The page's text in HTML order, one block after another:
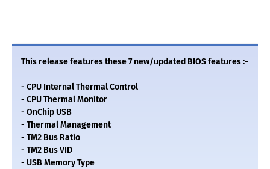
This release features these 7 new/updated BIOS features :-
- CPU Internal Thermal Control
- CPU Thermal Monitor
- OnChip USB
- Thermal Management
- TM2 Bus Ratio
- TM2 Bus VID
- USB Memory Type